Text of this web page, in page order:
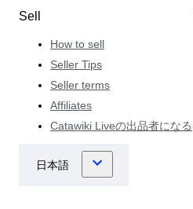
Sell
How to sell
Seller Tips
Seller terms
Affiliates
Catawiki Liveの出品者になる